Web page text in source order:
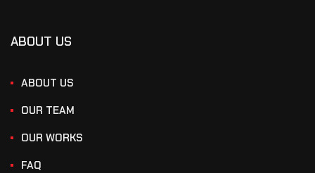
ABOUT US
ABOUT US
OUR TEAM
OUR WORKS
FAQ